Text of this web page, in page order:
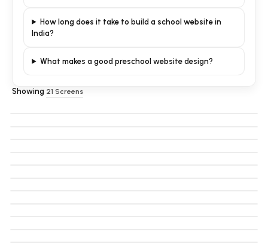
How long does it take to build a school website in
India?
What makes a good preschool website design?
Showing 21 Screens